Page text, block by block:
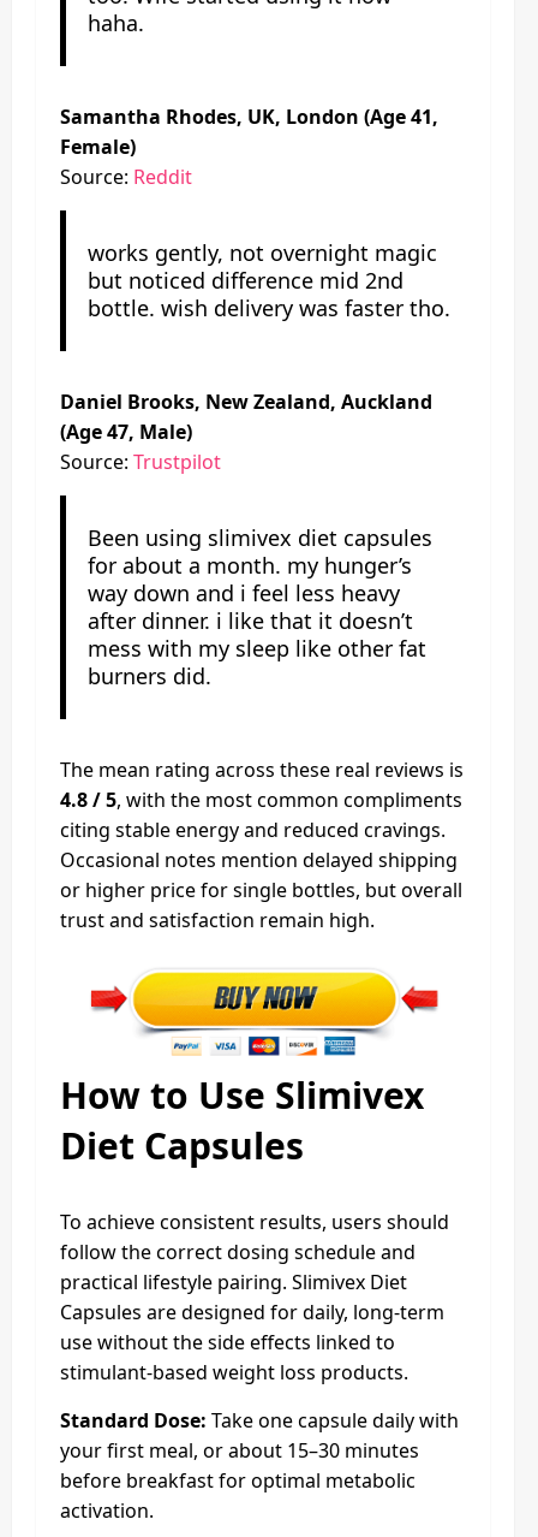
haha.
Samantha Rhodes, UK, London (Age 41,
Female)
Source: Reddit
works gently, not overnight magic
but noticed difference mid 2nd
bottle. wish delivery was faster tho.
Daniel Brooks, New Zealand, Auckland
(Age 47, Male)
Source: Trustpilot
Been using slimivex diet capsules
for about a month. my hunger’s
way down and i feel less heavy
after dinner. i like that it doesn’t
mess with my sleep like other fat
burners did.
The mean rating across these real reviews is
4.8 / 5, with the most common compliments
citing stable energy and reduced cravings.
Occasional notes mention delayed shipping
or higher price for single bottles, but overall
trust and satisfaction remain high.
How to Use Slimivex
Diet Capsules
To achieve consistent results, users should
follow the correct dosing schedule and
practical lifestyle pairing. Slimivex Diet
Capsules are designed for daily, long-term
use without the side effects linked to
stimulant-based weight loss products.
Standard Dose: Take one capsule daily with
your first meal, or about 15–30 minutes
before breakfast for optimal metabolic
activation.